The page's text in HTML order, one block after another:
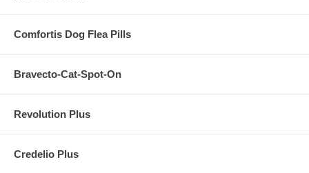
Comfortis Dog Flea Pills
Bravecto-Cat-Spot-On
Revolution Plus
Credelio Plus